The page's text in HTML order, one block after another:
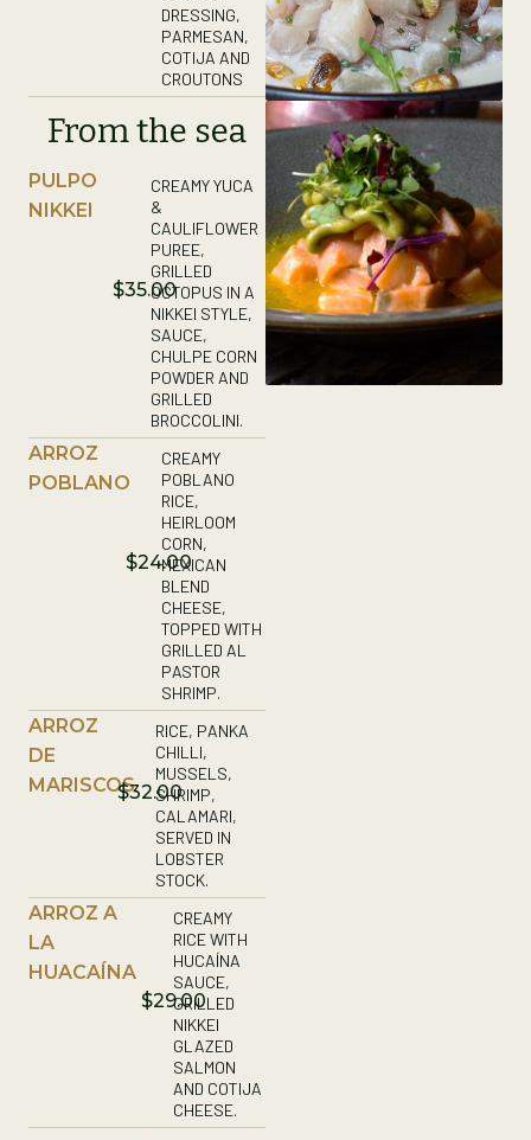
DRESSING,
PARMESAN,
COTIJA AND
CROUTONS
From the sea
PULPO
NIKKEI
$35.00
CREAMY YUCA
&
CAULIFLOWER
PUREE,
GRILLED
OCTOPUS IN A
NIKKEI STYLE,
SAUCE,
CHULPE CORN
POWDER AND
GRILLED
BROCCOLINI.
ARROZ
POBLANO
$24.00
CREAMY
POBLANO
RICE,
HEIRLOOM
CORN,
MEXICAN
BLEND
CHEESE,
TOPPED WITH
GRILLED AL
PASTOR
SHRIMP.
ARROZ
DE
MARISCOS$32.00
RICE, PANKA
CHILLI,
MUSSELS,
SHRIMP,
CALAMARI,
SERVED IN
LOBSTER
STOCK.
ARROZ A
LA
HUACAÍNA
$29.00
CREAMY
RICE WITH
HUCAÍNA
SAUCE,
GRILLED
NIKKEI
GLAZED
SALMON
AND COTIJA
CHEESE.